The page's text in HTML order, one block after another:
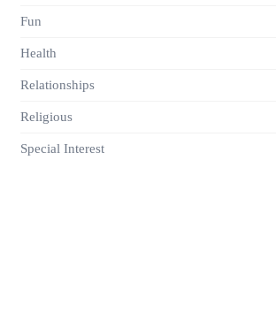
Fun
Health
Relationships
Religious
Special Interest